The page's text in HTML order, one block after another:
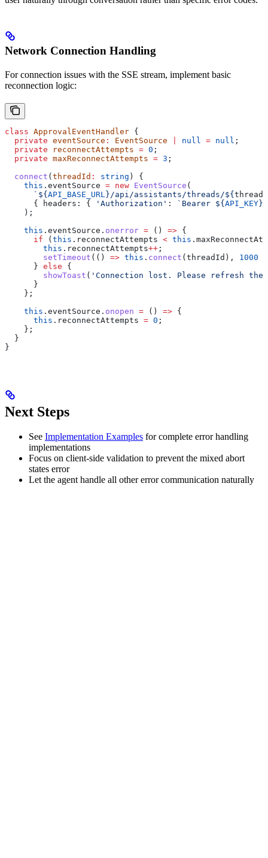
Network Connection Handling
For connection issues with the SSE stream, implement basic
reconnection logic:
class ApprovalEventHandler {
  private
eventSource : EventSource null = null ;
  private
reconnectAttempts = 0 ;
  private
maxReconnectAttempts = 3 ;
  connect
(threadId : string ) {
    this
. eventSource = new EventSource (
      `
${API_BASE_URL } /api/assistants/threads/${
      {
headers: { 'Authorization' : `Bearer ${API_KEY}
    );
    this
. eventSource . onerror = () => {
      if
(this . reconnectAttempts < this .
        this
. reconnectAttempts++ ;
        setTimeout
(() => this . connect (threadId ), 1000
      }
else {
        showToast
( 'Connection lost. Please refresh the
      }
    };
    this
. eventSource . onopen = () => {
      this
. reconnectAttempts = 0 ;
    };
  }
}
Next Steps
See Implementation Examples for complete error handling
implementations
Focus on client-side validation to prevent the mixed abort
states error
Let the agent handle all other error communication naturally